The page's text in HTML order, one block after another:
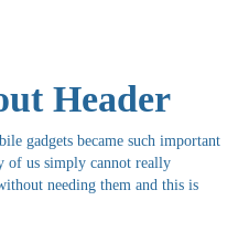
Header
gadgets became such important
of us simply cannot really
needing them and this is